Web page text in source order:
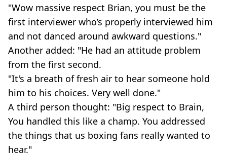
"Wow massive respect Brian, you must be the
first interviewer who’s properly interviewed him
and not danced around awkward questions."
Another added: "He had an attitude problem
from the first second.
"It's a breath of fresh air to hear someone hold
him to his choices. Very well done."
A third person thought: "Big respect to Brain,
You handled this like a champ. You addressed
the things that us boxing fans really wanted to
hear."